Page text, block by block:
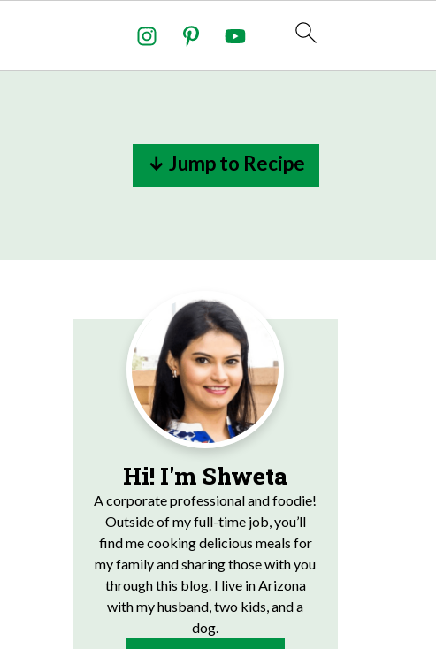
↓ Jump to Recipe
Hi! I'm Shweta
A corporate professional and foodie!
Outside of my full-time job, you’ll
find me cooking delicious meals for
my family and sharing those with you
through this blog. I live in Arizona
with my husband, two kids, and a
dog.